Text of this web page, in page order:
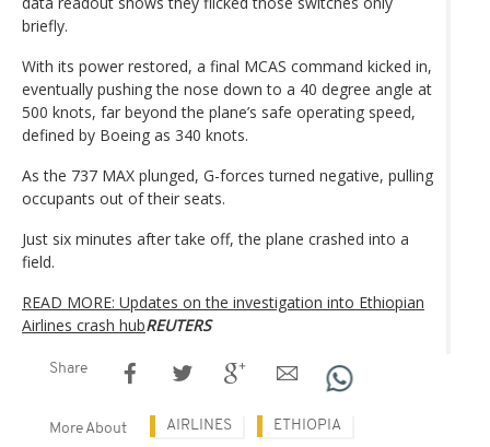
briefly.
With its power restored, a final MCAS command kicked in,
eventually pushing the nose down to a 40 degree angle at
500 knots, far beyond the plane’s safe operating speed,
defined by Boeing as 340 knots.
As the 737 MAX plunged, G-forces turned negative, pulling
occupants out of their seats.
Just six minutes after take off, the plane crashed into a
field.
READ MORE: Updates on the investigation into Ethiopian
Airlines crash hubREUTERS
Share
More About AIRLINES ETHIOPIA